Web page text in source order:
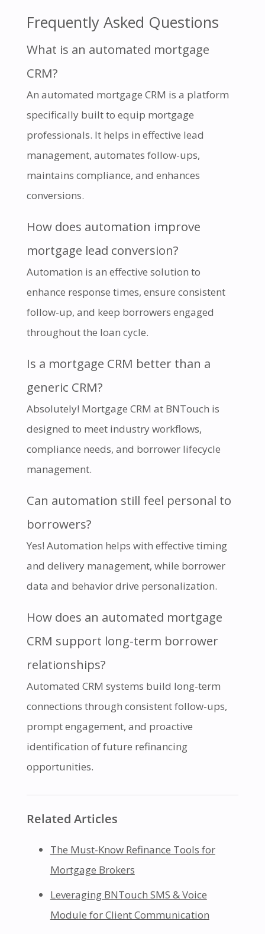
Frequently Asked Questions
What is an automated mortgage
CRM?
An automated mortgage CRM is a platform
specifically built to equip mortgage
professionals. It helps in effective lead
management, automates follow-ups,
maintains compliance, and enhances
conversions.
How does automation improve
mortgage lead conversion?
Automation is an effective solution to
enhance response times, ensure consistent
follow-up, and keep borrowers engaged
throughout the loan cycle.
Is a mortgage CRM better than a
generic CRM?
Absolutely! Mortgage CRM at BNTouch is
designed to meet industry workflows,
compliance needs, and borrower lifecycle
management.
Can automation still feel personal to
borrowers?
Yes! Automation helps with effective timing
and delivery management, while borrower
data and behavior drive personalization.
How does an automated mortgage
CRM support long-term borrower
relationships?
Automated CRM systems build long-term
connections through consistent follow-ups,
prompt engagement, and proactive
identification of future refinancing
opportunities.
Related Articles
The Must-Know Refinance Tools for
Mortgage Brokers
Leveraging BNTouch SMS & Voice
Module for Client Communication